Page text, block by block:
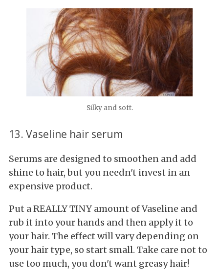
Silky and soft.
13. Vaseline hair serum
Serums are designed to smoothen and add
shine to hair, but you needn't invest in an
expensive product.
Put a REALLY TINY amount of Vaseline and
rub it into your hands and then apply it to
your hair. The effect will vary depending on
your hair type, so start small. Take care not to
use too much, you don't want greasy hair!